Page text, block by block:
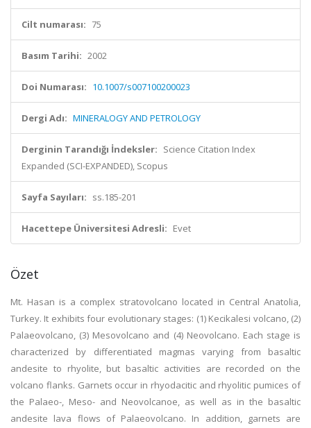
Cilt numarası: 75
Basım Tarihi: 2002
Doi Numarası: 10.1007/s007100200023
Dergi Adı: MINERALOGY AND PETROLOGY
Derginin Tarandığı İndeksler: Science Citation Index
Expanded (SCI-EXPANDED), Scopus
Sayfa Sayıları: ss.185-201
Hacettepe Üniversitesi Adresli: Evet
Özet
Mt. Hasan is a complex stratovolcano located in Central Anatolia,
Turkey. It exhibits four evolutionary stages: (1) Kecikalesi volcano, (2)
Palaeovolcano, (3) Mesovolcano and (4) Neovolcano. Each stage is
characterized by differentiated magmas varying from basaltic
andesite to rhyolite, but basaltic activities are recorded on the
volcano flanks. Garnets occur in rhyodacitic and rhyolitic pumices of
the Palaeo-, Meso- and Neovolcanoe, as well as in the basaltic
andesite lava flows of Palaeovolcano. In addition, garnets are